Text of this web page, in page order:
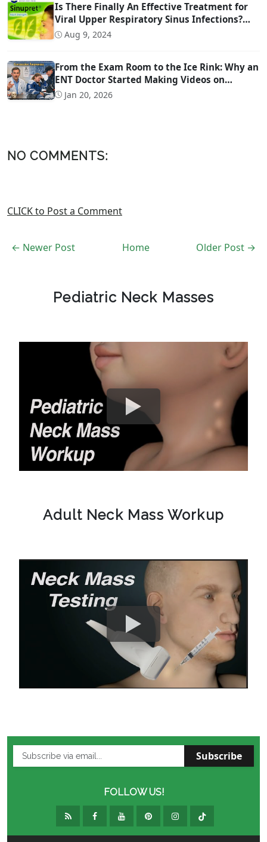
Is There Finally An Effective Treatment for
Viral Upper Respiratory Sinus Infections?
(And it is OTC!)
Aug 9, 2024
From the Exam Room to the Ice Rink: Why an
ENT Doctor Started Making Videos on
Concussion Evaluation
Jan 20, 2026
NO COMMENTS:
CLICK to Post a Comment
← Newer Post Older Post →
Home
Pediatric Neck Masses
Adult Neck Mass Workup
Subscribe
FOLLOW US!